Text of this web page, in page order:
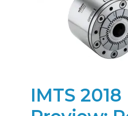
IMTS 2018